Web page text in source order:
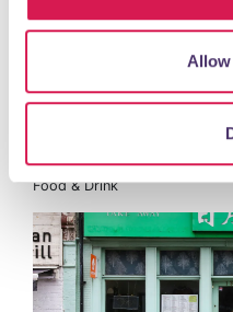
READ MORE
Sun Moon
Food & Drink